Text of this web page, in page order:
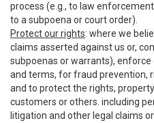
process (e.g., to law
to a subpoena or court order).
Protect our rights: where we
claims asserted against us or,
subpoenas or warrants),
and terms, for fraud prevention,
and to protect the rights,
customers or others. including
litigation and other legal claims